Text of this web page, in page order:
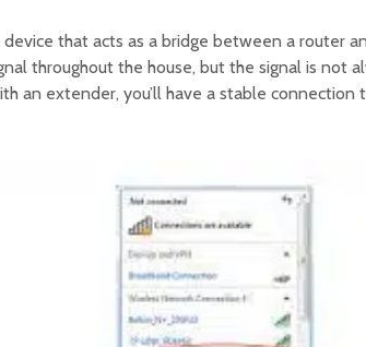
that acts as a bridge between a router
throughout the house, but the signal is not
an extender, you’ll have a stable connection